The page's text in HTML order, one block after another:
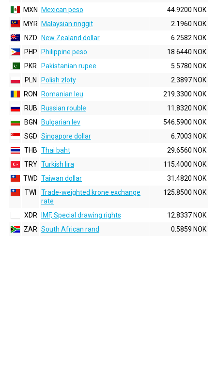
MXN
Mexican peso
44.9200 NOK
MYR
Malaysian ringgit
2.1960 NOK
NZD
New Zealand dollar
6.2582 NOK
PHP
Philippine peso
18.6440 NOK
PKR
Pakistanian rupee
5.5780 NOK
PLN
Polish zloty
2.3897 NOK
RON
Romanian leu
219.3300 NOK
RUB
Russian rouble
11.8320 NOK
BGN
Bulgarian lev
546.5900 NOK
SGD Singapore dollar
6.7003 NOK
THB Thai baht
29.6560 NOK
TRY Turkish lira
115.4000 NOK
TWD Taiwan dollar
31.4820 NOK
TWI
Trade-weighted krone exchange
rate
125.8500 NOK
XDR IMF, Special drawing rights
12.8337 NOK
ZAR South African rand 0.5859 NOK